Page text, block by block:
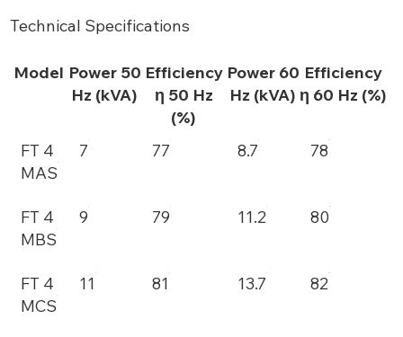
Technical Specifications
Model Power 50
Hz (kVA)
Efficiency
η 50 Hz
(%)
Power 60
Hz (kVA)
Efficiency
η 60 Hz (%)
FT 4
MAS
7 77 8.7 78
FT 4
MBS
9 79 11.2 80
FT 4
MCS
11 81 13.7 82